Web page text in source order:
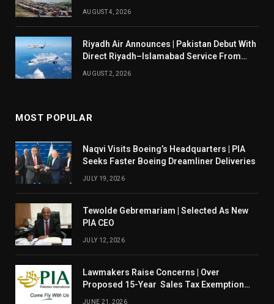
AUGUST 4, 2026
Riyadh Air Announces | Pakistan Debut With
Direct Riyadh–Islamabad Service From
AUGUST 2, 2026
MOST POPULAR
Naqvi Visits Boeing’s Headquarters | PIA
Seeks Faster Boeing Dreamliner Deliveries
JULY 19, 2026
Tewolde Gebremariam | Selected As New
PIA CEO
JULY 12, 2026
Lawmakers Raise Concerns | Over
Proposed 15-Year Sales Tax Exemption
JUNE 21, 2026